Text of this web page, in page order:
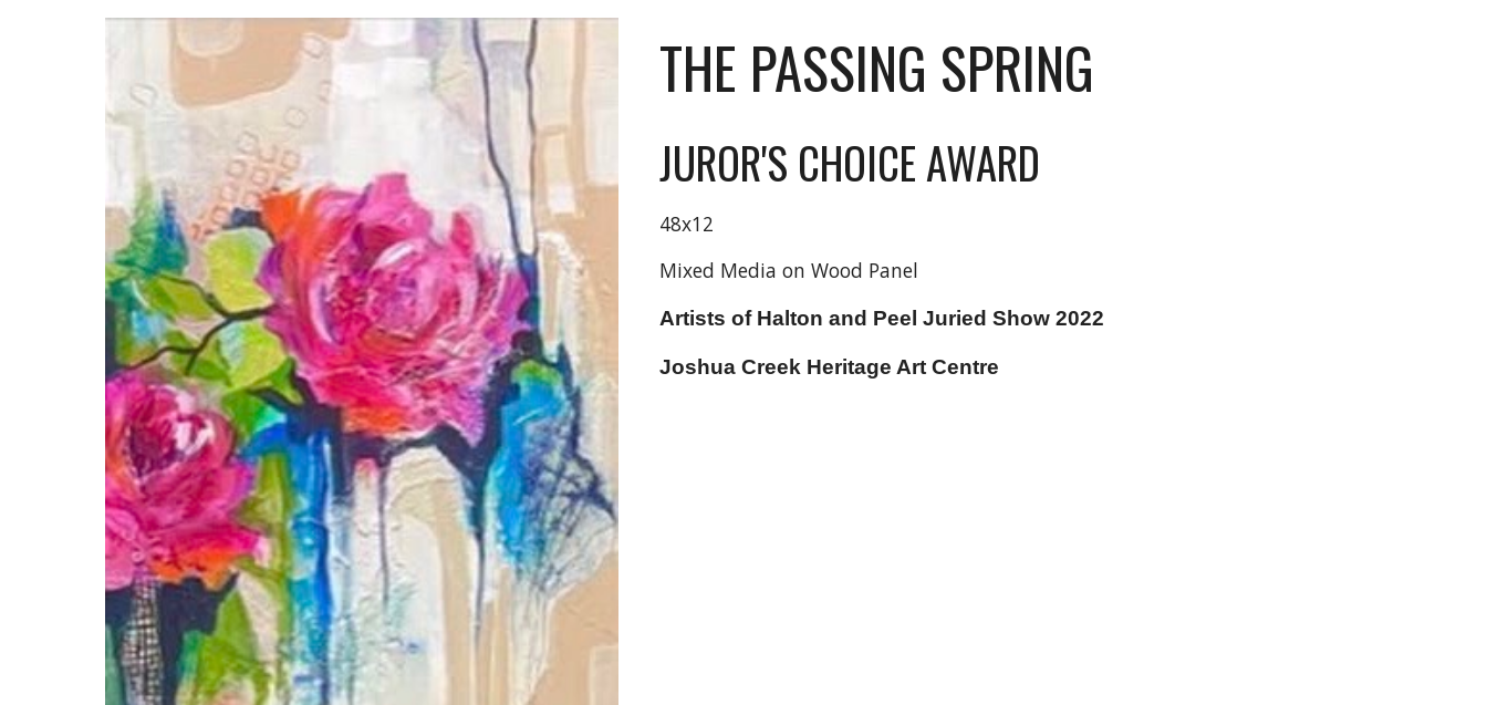
THE PASSING SPRING
JUROR'S CHOICE AWARD
48x12
Mixed Media on Wood Panel
Artists of Halton and Peel Juried Show 2022
Joshua Creek Heritage Art Centre